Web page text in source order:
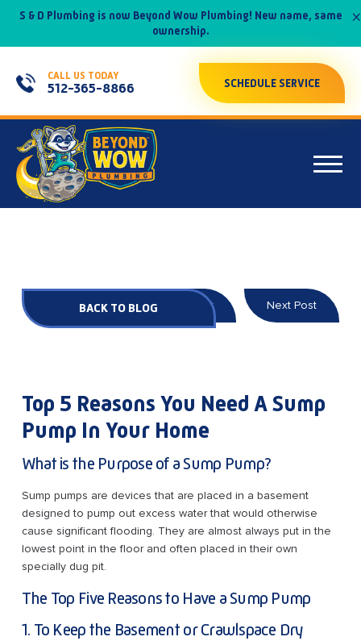
S & D Plumbing is now Beyond Wow Plumbing! New name, same
ownership.
×
CALL US TODAY
512-365-8866 SCHEDULE SERVICE
BACK TO BLOG Prev Post Next Post
Top 5 Reasons You Need A Sump
Pump In Your Home
What is the Purpose of a Sump Pump?
Sump pumps are devices that are placed in a basement
designed to pump out excess water that would otherwise
cause significant flooding. They are almost always put in the
lowest point in the floor and often placed in their own
specially dug pit.
The Top Five Reasons to Have a Sump Pump
1. To Keep the Basement or Crawlspace Dry